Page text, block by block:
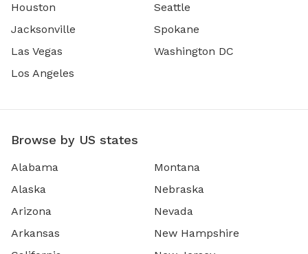
Houston
Jacksonville
Las Vegas
Los Angeles
Seattle
Spokane
Washington DC
Browse by US states
Alabama
Alaska
Arizona
Arkansas
Montana
Nebraska
Nevada
New Hampshire